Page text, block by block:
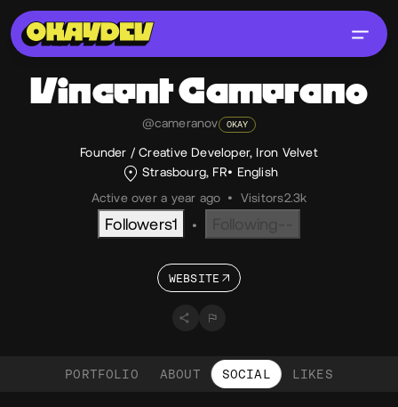
VincentCamerano
@cameranov OKAY
Founder / Creative Developer, Iron Velvet
Strasbourg, FR
English
Active over a year ago • Visitors2.3k
Followers1 •
WEBSITE
PORTFOLIO ABOUT SOCIAL LIKES